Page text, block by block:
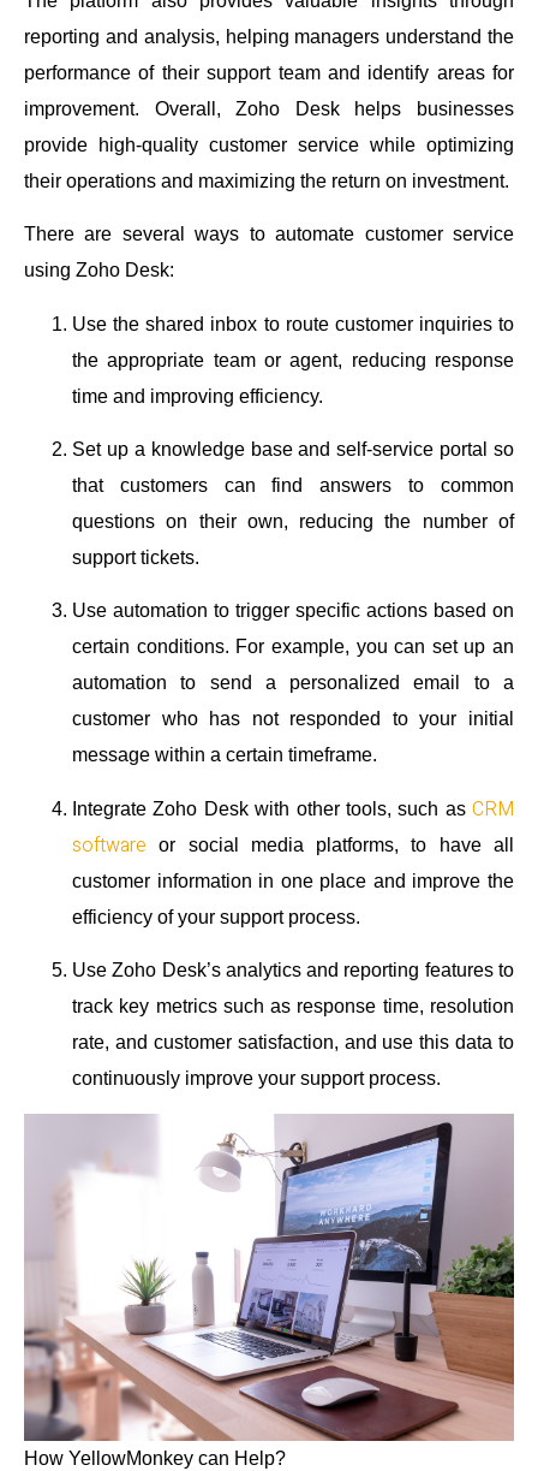
reporting and analysis, helping managers understand the
performance of their support team and identify areas for
improvement. Overall, Zoho Desk helps businesses
provide high-quality customer service while optimizing
their operations and maximizing the return on investment.
There are several ways to automate customer service
using Zoho Desk:
Use the shared inbox to route customer inquiries to
the appropriate team or agent, reducing response
time and improving efficiency.
Set up a knowledge base and self-service portal so
that customers can find answers to common
questions on their own, reducing the number of
support tickets.
Use automation to trigger specific actions based on
certain conditions. For example, you can set up an
automation to send a personalized email to a
customer who has not responded to your initial
message within a certain timeframe.
Integrate Zoho Desk with other tools, such as CRM
software or social media platforms, to have all
customer information in one place and improve the
efficiency of your support process.
Use Zoho Desk’s analytics and reporting features to
track key metrics such as response time, resolution
rate, and customer satisfaction, and use this data to
continuously improve your support process.
How YellowMonkey can Help?